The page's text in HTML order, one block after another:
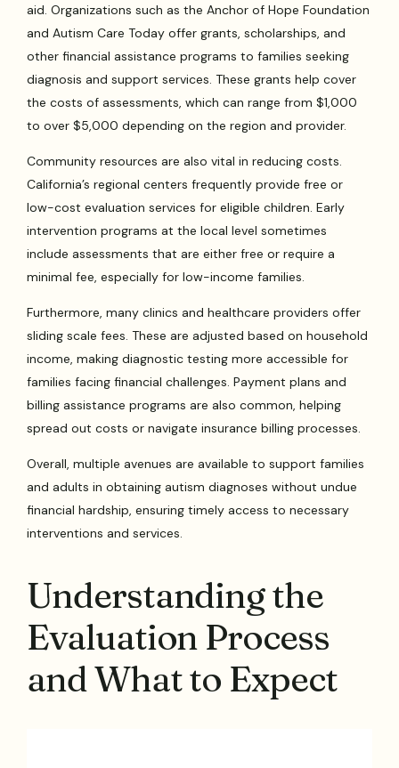
aid. Organizations such as the Anchor of Hope Foundation
and Autism Care Today offer grants, scholarships, and
other financial assistance programs to families seeking
diagnosis and support services. These grants help cover
the costs of assessments, which can range from $1,000
to over $5,000 depending on the region and provider.
Community resources are also vital in reducing costs.
California’s regional centers frequently provide free or
low-cost evaluation services for eligible children. Early
intervention programs at the local level sometimes
include assessments that are either free or require a
minimal fee, especially for low-income families.
Furthermore, many clinics and healthcare providers offer
sliding scale fees. These are adjusted based on household
income, making diagnostic testing more accessible for
families facing financial challenges. Payment plans and
billing assistance programs are also common, helping
spread out costs or navigate insurance billing processes.
Overall, multiple avenues are available to support families
and adults in obtaining autism diagnoses without undue
financial hardship, ensuring timely access to necessary
interventions and services.
Understanding the
Evaluation Process
and What to Expect